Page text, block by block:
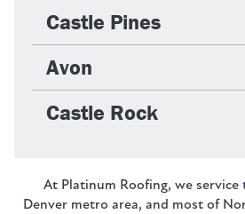
Castle Pines
Avon
Castle Rock
At Platinum Roofing, we
Denver metro area, and most of